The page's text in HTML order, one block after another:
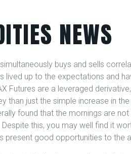
NEWS
buys and sells
lived up to the expectations and
Futures are a leveraged
than just the simple increase in the
found that the mornings are
this, you may well find it
present good opportunities to the